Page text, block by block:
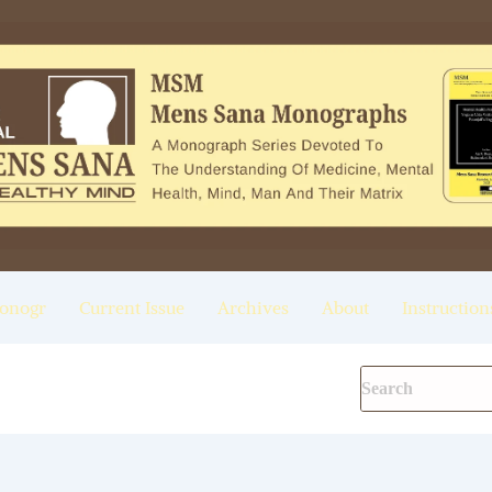
Current Issue Archives About